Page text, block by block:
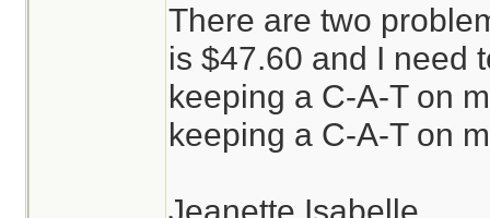
There are two
is $47.60 and I need
keeping a C-A-T on
keeping a C-A-T on
Jeanette Isabelle